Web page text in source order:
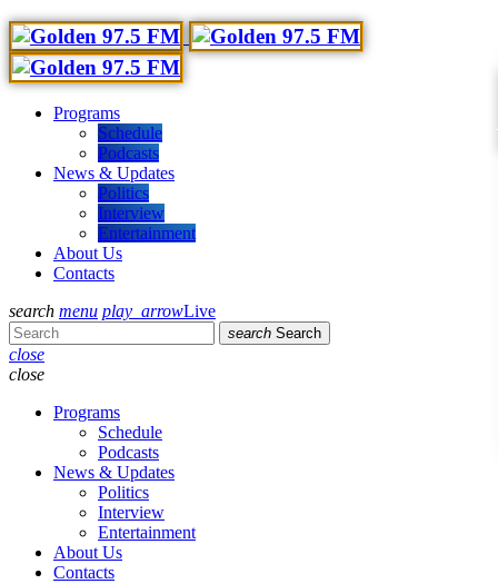
Programs
Schedule
Podcasts
News & Updates
Politics
Interview
Entertainment
About Us
Contacts
search menu play_arrowLive
search Search
close
close
Programs
Schedule
Podcasts
News & Updates
Politics
Interview
Entertainment
About Us
Contacts